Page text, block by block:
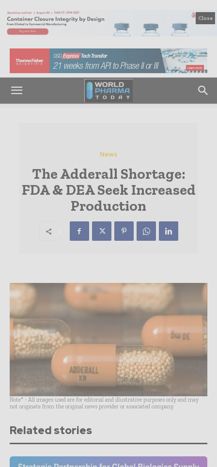
Close
News
The Adderall Shortage:
FDA & DEA Seek Increased
Production
Note* - All images used are for editorial and illustrative purposes only and may
not originate from the original news provider or associated company.
Related stories